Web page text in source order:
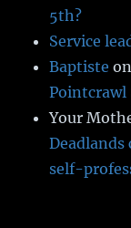
5th?
Service
Baptiste
Pointcrawl
Your
Deadlands
self-